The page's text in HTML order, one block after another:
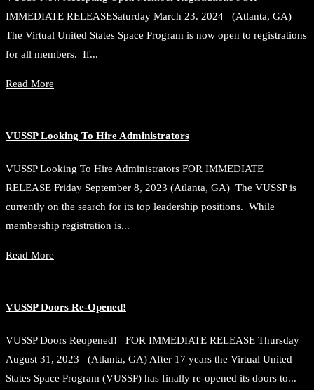
IMMEDIATE RELEASESaturday March 23. 2024 (Atlanta, GA)
The Virtual United States Space Program is now open to registrations
for all members. If...
Read More
VUSSP Looking To Hire Administrators
VUSSP Looking To Hire Administrators FOR IMMEDIATE
RELEASE Friday September 8, 2023 (Atlanta, GA) The VUSSP is
currently on the search for its top leadership positions. While
membership registration is...
Read More
VUSSP Doors Re-Opened!
VUSSP Doors Reopened! FOR IMMEDIATE RELEASE Thursday
August 31, 2023 (Atlanta, GA) After 17 years the Virtual United
States Space Program (VUSSP) has finally re-opened its doors to...